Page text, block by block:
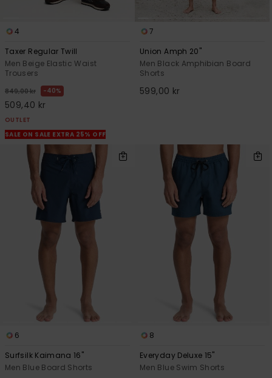
4
Taxer Regular Twill
Men Beige Elastic Waist
Trousers
849,00 kr 40%
509,40 kr
OUTLET
SALE ON SALE EXTRA 25% OFF
7
Union Amph 20"
Men Black Amphibian Board
Shorts
599,00 kr
6
Surfsilk Kaimana 16"
Men Blue Board Shorts
8
Everyday Deluxe 15"
Men Blue Swim Shorts